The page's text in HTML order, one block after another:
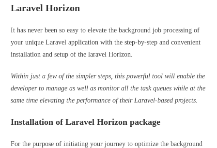
Laravel Horizon
It has never been so easy to elevate the background job processing of
your unique Laravel application with the step-by-step and convenient
installation and setup of the laravel Horizon.
Within just a few of the simpler steps, this powerful tool will enable the
developer to manage as well as monitor all the task queues while at the
same time elevating the performance of their Laravel-based projects.
Installation of Laravel Horizon package
For the purpose of initiating your journey to optimize the background